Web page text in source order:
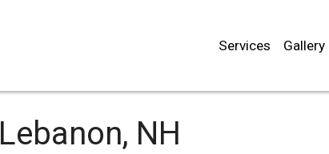
Services Gallery
Lebanon, NH